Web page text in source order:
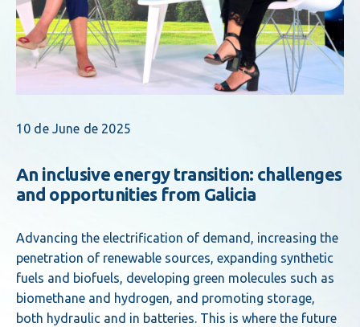
10 de June de 2025
An inclusive energy transition: challenges
and opportunities from Galicia
Advancing the electrification of demand, increasing the
penetration of renewable sources, expanding synthetic
fuels and biofuels, developing green molecules such as
biomethane and hydrogen, and promoting storage,
both hydraulic and in batteries. This is where the future